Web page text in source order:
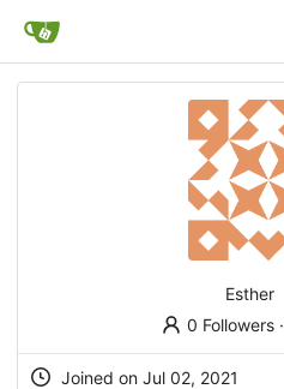
Esther
0 Followers·
Joined on Jul 02, 2021